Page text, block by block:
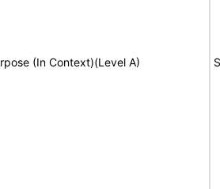
(In Context)(Level A)